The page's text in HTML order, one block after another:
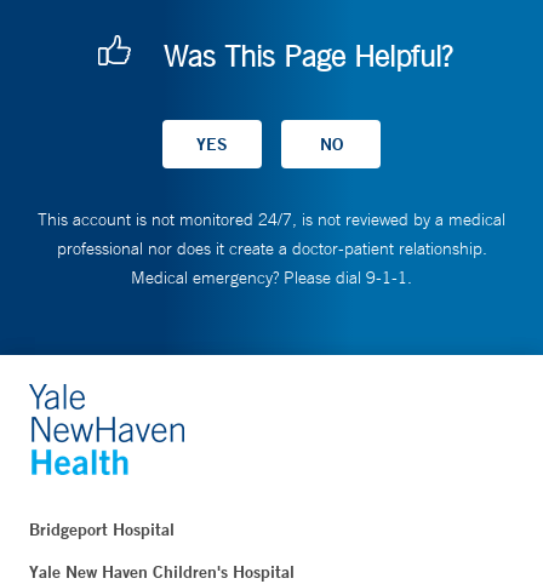
Was This Page Helpful?
This account is not monitored 24/7, is not reviewed by a medical
professional nor does it create a doctor-patient relationship.
Medical emergency? Please dial 9-1-1.
Bridgeport Hospital
Yale New Haven Children's Hospital